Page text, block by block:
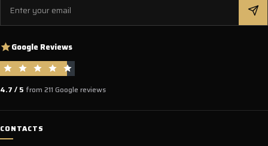
Google Reviews
4.7 / 5 from 211 Google reviews
CONTACTS